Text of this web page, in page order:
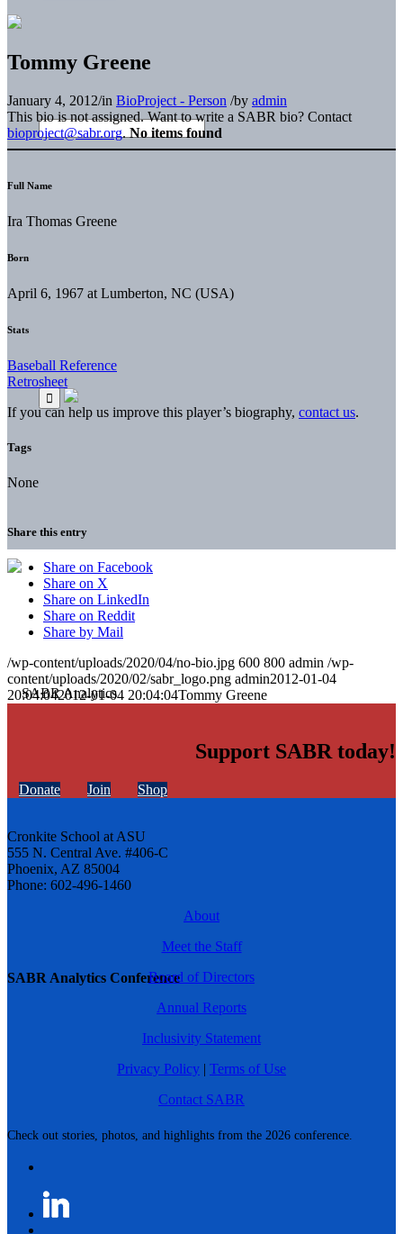
SABR Analytics Conference
Check out stories, photos, and highlights from the 2026 conference.
Tommy Greene
January 4, 2012/in BioProject - Person /by admin
This bio is not assigned. Want to write a SABR bio? Contact
bioproject@sabr.org. No items found
Full Name
Ira Thomas Greene
Born
April 6, 1967 at Lumberton, NC (USA)
Stats
Baseball Reference
Retrosheet
If you can help us improve this player’s biography, contact us.
Tags
None
Share this entry
Share on Facebook
Share on X
Share on LinkedIn
Share on Reddit
Share by Mail
/wp-content/uploads/2020/04/no-bio.jpg 600 800 admin /wp-
content/uploads/2020/02/sabr_logo.png admin2012-01-04
20:04:042012-01-04 20:04:04Tommy Greene
Support SABR today!
Donate Join Shop
Cronkite School at ASU
555 N. Central Ave. #406-C
Phoenix, AZ 85004
Phone: 602-496-1460
About
Meet the Staff
Board of Directors
Annual Reports
Inclusivity Statement
Privacy Policy | Terms of Use
Contact SABR